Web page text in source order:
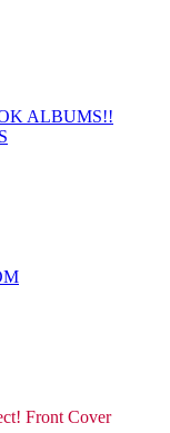
ALBUMS!!
Front Cover